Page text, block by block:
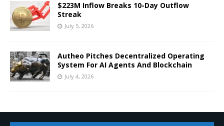
$223M Inflow Breaks 10-Day Outflow
Streak
July 5, 2026
Autheo Pitches Decentralized Operating
System For AI Agents And Blockchain
July 4, 2026